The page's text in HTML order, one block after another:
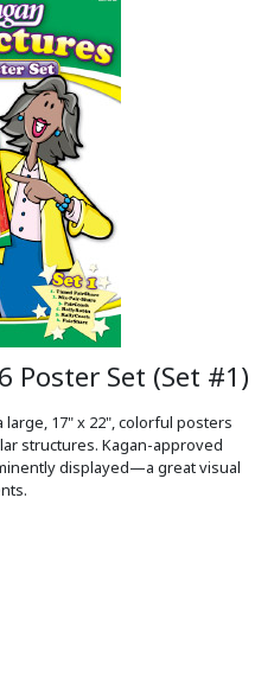
Poster Set (Set #1)
17" x 22", colorful posters
structures. Kagan-approved
displayed—a great visual